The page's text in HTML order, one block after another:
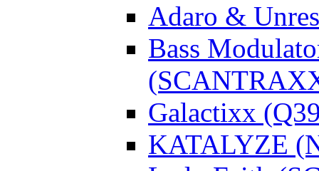
Adaro &
Bass
Galactixx
KATALYZE